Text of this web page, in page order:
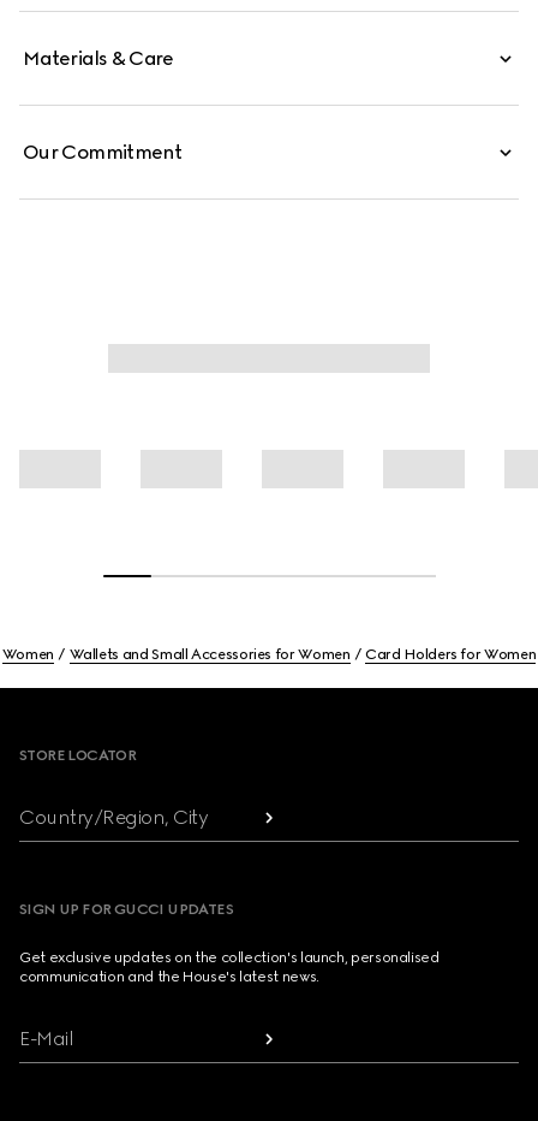
Materials & Care
Our Commitment
Women Wallets and Small Accessories for Women Card Holders for Women
STORE LOCATOR
Country/Region, City
SIGN UP FOR GUCCI UPDATES
Get exclusive updates on the collection's launch, personalised
communication and the House's latest news.
E-Mail